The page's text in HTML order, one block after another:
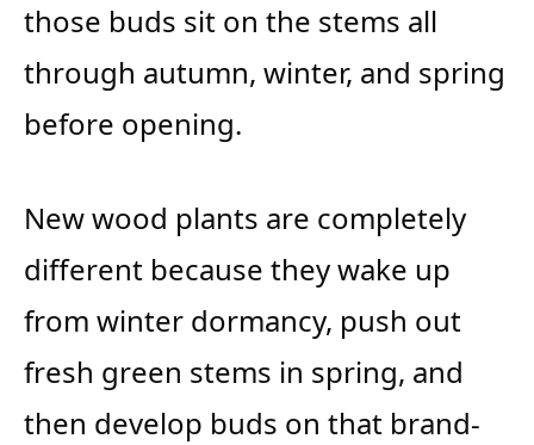
those buds sit on the stems all
through autumn, winter, and spring
before opening.
New wood plants are completely
different because they wake up
from winter dormancy, push out
fresh green stems in spring, and
then develop buds on that brand-